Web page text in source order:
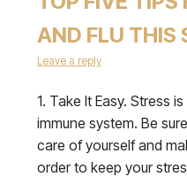
AND FLU THIS
Leave a reply
1. Take It Easy. Stress
immune system. Be
care of yourself and
order to keep your